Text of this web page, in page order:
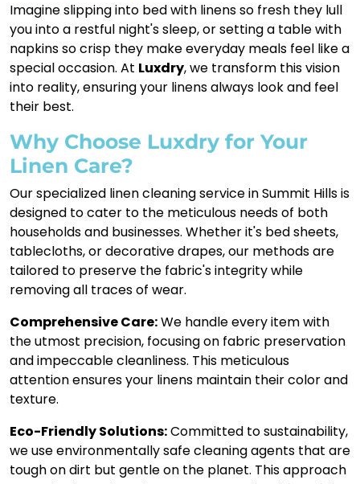
Imagine slipping into bed with linens so fresh they lull
you into a restful night's sleep, or setting a table with
napkins so crisp they make everyday meals feel like a
special occasion. At Luxdry, we transform this vision
into reality, ensuring your linens always look and feel
their best.
Why Choose Luxdry for Your
Linen Care?
Our specialized linen cleaning service in Summit Hills is
designed to cater to the meticulous needs of both
households and businesses. Whether it's bed sheets,
tablecloths, or decorative drapes, our methods are
tailored to preserve the fabric's integrity while
removing all traces of wear.
Comprehensive Care:We handle every item with
the utmost precision, focusing on fabric preservation
and impeccable cleanliness. This meticulous
attention ensures your linens maintain their color and
texture.
Eco-Friendly Solutions:Committed to sustainability,
we use environmentally safe cleaning agents that are
tough on dirt but gentle on the planet. This approach